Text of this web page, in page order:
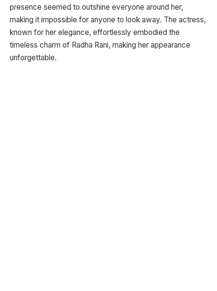
presence seemed to outshine everyone around her,
making it impossible for anyone to look away. The actress,
known for her elegance, effortlessly embodied the
timeless charm of Radha Rani, making her appearance
unforgettable.